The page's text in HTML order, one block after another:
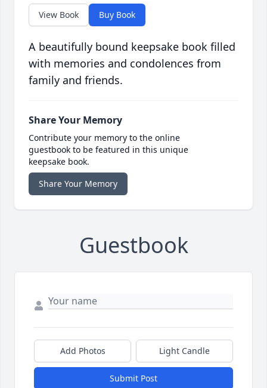
View Book Buy Book
A beautifully bound keepsake book filled
with memories and condolences from
family and friends.
Share Your Memory
Contribute your memory to the online
guestbook to be featured in this unique
keepsake book.
Share Your Memory
Guestbook
Add Photos Light Candle
Submit Post